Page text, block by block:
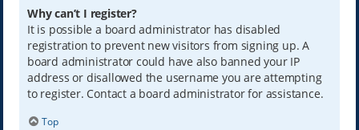
Why can’t I register?
It is possible a board administrator has disabled
registration to prevent new visitors from signing up. A
board administrator could have also banned your IP
address or disallowed the username you are attempting
to register. Contact a board administrator for assistance.
Top